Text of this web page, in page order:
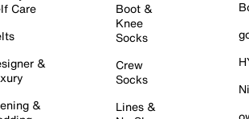
Care
&
&
Boot &
Knee
Socks
Crew
Socks
Lines &